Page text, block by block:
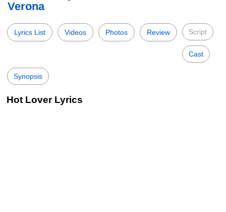
Verona
Lyrics List Videos Photos Review Script
Cast
Synopsis
Hot Lover Lyrics